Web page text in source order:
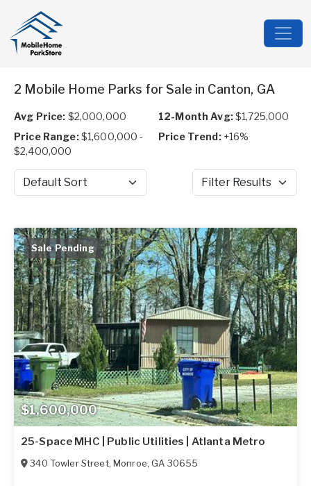
2 Mobile Home Parks for Sale in Canton, GA
Avg Price: $2,000,000 12-Month Avg:$1,725,000
Price Range:$1,600,000 -
$2,400,000
Price Trend: +16%
Sort by Filter Results
$1,600,000
Sale Pending
25-Space MHC | Public Utilities | Atlanta Metro
340 Towler Street, Monroe,GA 30655